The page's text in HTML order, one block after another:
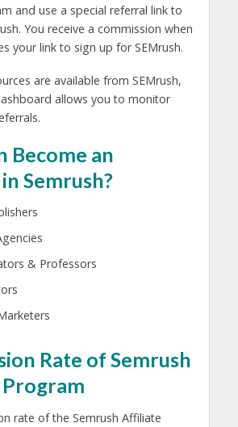
and use a special referral link to
You receive a commission when
your link to sign up for SEMrush.
are available from SEMrush,
allows you to monitor
Become an
Semrush?
& Professors
Rate of Semrush
rate of the Semrush Affiliate